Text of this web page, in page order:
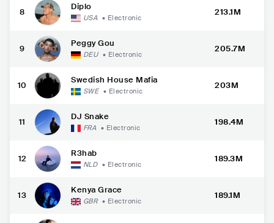
8
Diplo
USA • Electronic
213.1M
9
Peggy Gou
DEU • Electronic
205.7M
10
Swedish House Mafia
SWE • Electronic
203M
11
DJ Snake
FRA • Electronic
198.4M
12
R3hab
NLD • Electronic
189.3M
13
Kenya Grace
GBR • Electronic
189.1M